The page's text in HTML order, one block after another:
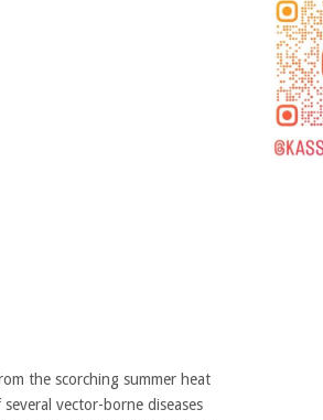
the scorching summer heat
vector-borne diseases